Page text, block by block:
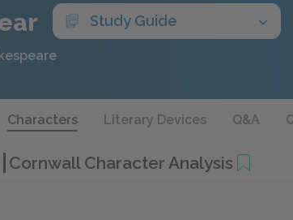
Study Guide
Characters Literary Devices Q&A
Cornwall Character Analysis